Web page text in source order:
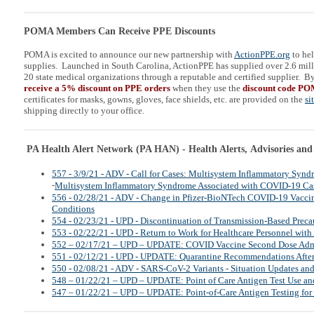
POMA Members Can Receive PPE Discounts
POMA is excited to announce our new partnership with ActionPPE.org to
supplies. Launched in South Carolina, ActionPPE has supplied over 2.6
20 state medical organizations through a reputable and certified supplier.
receive a 5% discount on PPE orders when they use the discount code
certificates for masks, gowns, gloves, face shields, etc. are provided on the
shipping directly to your office.
PA Health Alert Network (PA HAN) - Health Alerts, Advisories and
557 - 3/9/21 - ADV - Call for Cases: Multisystem Inflammatory
-Multisystem Inflammatory Syndrome Associated with COVID-19
556 - 02/28/21 - ADV - Change in Pfizer-BioNTech COVID-19
Conditions
554 - 02/23/21 - UPD - Discontinuation of Transmission-Based
553 - 02/22/21 - UPD - Return to Work for Healthcare Personnel
552 – 02/17/21 – UPD – UPDATE: COVID Vaccine Second Dose
551 - 02/12/21 - UPD - UPDATE: Quarantine Recommendations
550 - 02/08/21 - ADV - SARS-CoV-2 Variants - Situation Updates
548 – 01/22/21 – UPD – UPDATE: Point of Care Antigen Test Use
547 – 01/22/21 – UPD – UPDATE: Point-of-Care Antigen Testing